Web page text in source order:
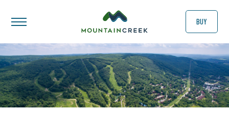
BUY